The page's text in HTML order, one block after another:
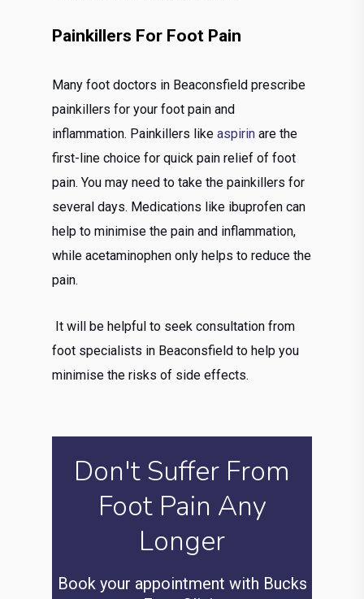
Painkillers For Foot Pain
Many foot doctors in Beaconsfield prescribe
painkillers for your foot pain and
inflammation. Painkillers likeaspirin are the
first-line choice for quick pain relief of foot
pain. You may need to take the painkillers for
several days. Medications like ibuprofen can
help to minimise the pain and inflammation,
while acetaminophen only helps to reduce the
pain.
It will be helpful to seek consultation from
foot specialists in Beaconsfield to help you
minimise the risks of side effects.
Don't Suffer From
Foot Pain Any
Longer
Book your appointment with Bucks